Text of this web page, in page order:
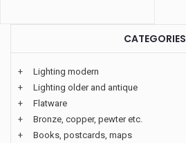
CATEGORIES
+
Lighting modern
+
Lighting older and antique
+
Flatware
+
Bronze, copper, pewter etc.
+
Books, postcards, maps